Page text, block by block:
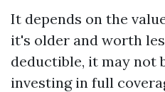
It depends on the
it's older and worth
deductible, it may not
investing in full